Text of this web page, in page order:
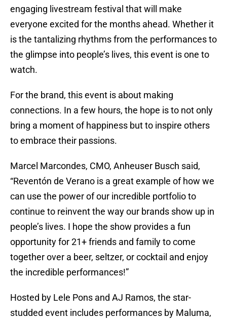
engaging livestream festival that will make
everyone excited for the months ahead. Whether it
is the tantalizing rhythms from the performances to
the glimpse into people’s lives, this event is one to
watch.
For the brand, this event is about making
connections. In a few hours, the hope is to not only
bring a moment of happiness but to inspire others
to embrace their passions.
Marcel Marcondes, CMO, Anheuser Busch said,
“Reventón de Verano is a great example of how we
can use the power of our incredible portfolio to
continue to reinvent the way our brands show up in
people’s lives. I hope the show provides a fun
opportunity for 21+ friends and family to come
together over a beer, seltzer, or cocktail and enjoy
the incredible performances!”
Hosted by Lele Pons and AJ Ramos, the star-
studded event includes performances by Maluma,